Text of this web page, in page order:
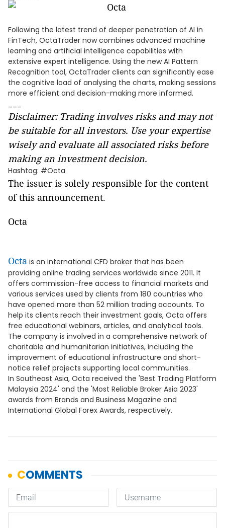
Following the latest trend of deeper penetration of AI in
FinTech, OctaTrader now combines advanced machine
learning and artificial intelligence capabilities with
extensive expert intelligence. Using the new AI Pattern
Recognition tool, OctaTrader clients can significantly ease
the cognitive load of analysing the charts, making sessions
more efficient and decision-making more informed.
Disclaimer: Trading involves risks and may not
be suitable for all investors. Use your expertise
wisely and evaluate all associated risks before
making an investment decision.
Hashtag: #Octa
The issuer is solely responsible for the content
of this announcement.
Octa
Octa is an international CFD broker that has been
providing online trading services worldwide since 2011. It
offers commission-free access to financial markets and
various services used by clients from 180 countries who
have opened more than 52 million trading accounts. To
help its clients reach their investment goals, Octa offers
free educational webinars, articles, and analytical tools.
The company is involved in a comprehensive network of
charitable and humanitarian initiatives, including the
improvement of educational infrastructure and short-
notice relief projects supporting local communities.
In Southeast Asia, Octa received the 'Best Trading Platform
Malaysia 2024' and the 'Most Reliable Broker Asia 2023'
awards from Brands and Business Magazine and
International Global Forex Awards, respectively.